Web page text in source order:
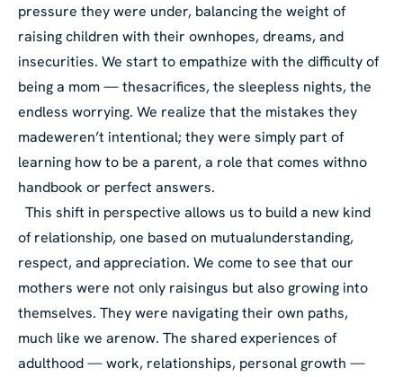
pressure they were under, balancing the weight of
raising children with their ownhopes, dreams, and
insecurities. We start to empathize with the difficulty of
being a mom — thesacrifices, the sleepless nights, the
endless worrying. We realize that the mistakes they
madeweren’t intentional; they were simply part of
learning how to be a parent, a role that comes withno
handbook or perfect answers.
This shift in perspective allows us to build a new kind
of relationship, one based on mutualunderstanding,
respect, and appreciation. We come to see that our
mothers were not only raisingus but also growing into
themselves. They were navigating their own paths,
much like we arenow. The shared experiences of
adulthood — work, relationships, personal growth —